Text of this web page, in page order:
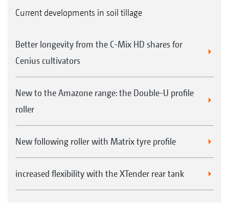
Current developments in soil tillage
Better longevity from the C-Mix HD shares for
Cenius cultivators
New to the Amazone range: the Double-U profile
roller
New following roller with Matrix tyre profile
increased flexibility with the XTender rear tank